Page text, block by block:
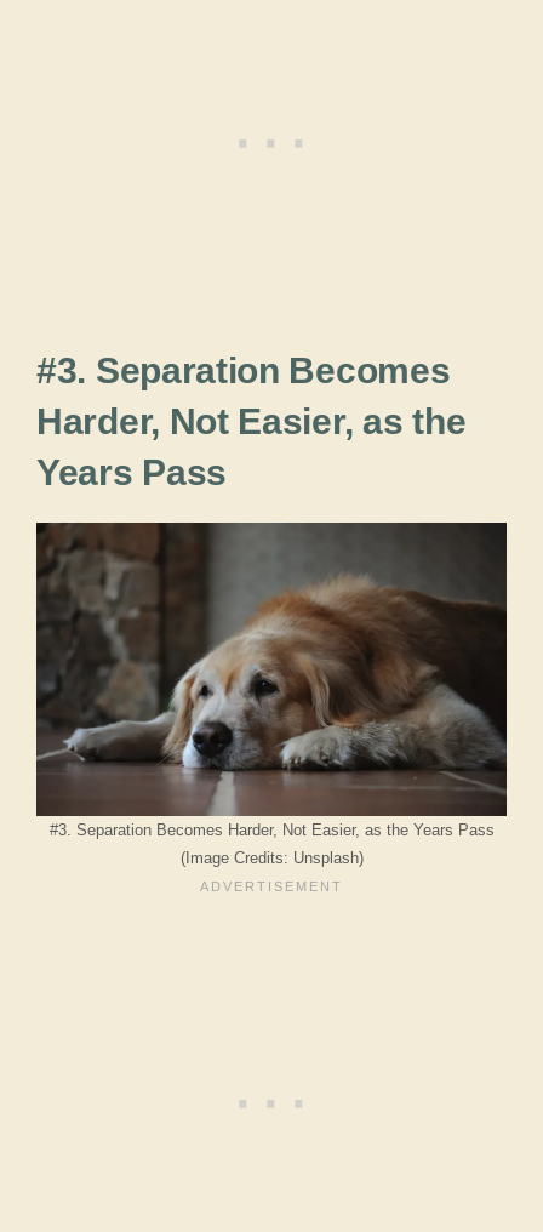
#3. Separation Becomes
Harder, Not Easier, as the
Years Pass
#3. Separation Becomes Harder, Not Easier, as the Years Pass
(Image Credits: Unsplash)